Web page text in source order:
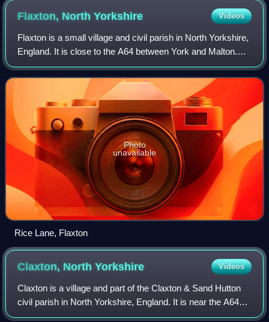
Flaxton, NorthYorkshire Videos
Flaxton is a small village and civil parish in North Yorkshire,
England. It is close to the A64 between York and Malton.
The village lies entirely within a Conservation Area as
defined by Planning 199
Photo
unavailable
Rice Lane, Flaxton
Claxton, NorthYorkshire Videos
Claxton is a village and part of the Claxton & Sand Hutton
civil parish in North Yorkshire, England. It is near the A64
road and 8 miles north-east of York.